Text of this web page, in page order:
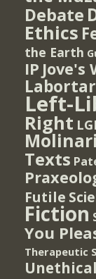
Debate
Ethics
the Earth
IP Jove's
Left-
Right
Texts
Futile
Fiction
You
Therapeutic